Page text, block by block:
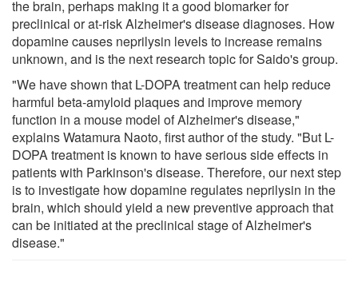
the brain, perhaps making it a good biomarker for
preclinical or at-risk Alzheimer's disease diagnoses. How
dopamine causes neprilysin levels to increase remains
unknown, and is the next research topic for Saido's group.
"We have shown that L-DOPA treatment can help reduce
harmful beta-amyloid plaques and improve memory
function in a mouse model of Alzheimer's disease,"
explains Watamura Naoto, first author of the study. "But L-
DOPA treatment is known to have serious side effects in
patients with Parkinson's disease. Therefore, our next step
is to investigate how dopamine regulates neprilysin in the
brain, which should yield a new preventive approach that
can be initiated at the preclinical stage of Alzheimer's
disease."